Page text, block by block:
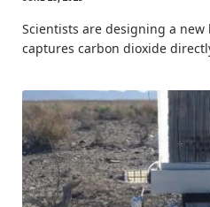
Scientists are designing a
captures carbon dioxide